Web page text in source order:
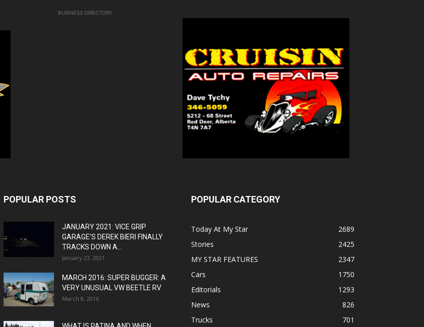
BUSINESS DIRECTORY
POPULAR POSTS
JANUARY 2021: VICE GRIP
GARAGE’S DEREK BIERI FINALLY
TRACKS DOWN A...
January 23, 2021
MARCH 2016: SUPER BUGGER: A
VERY UNUSUAL VW BEETLE RV
March 8, 2016
POPULAR CATEGORY
Today At My Star
2689
Stories
2425
MY STAR FEATURES
2347
Cars
1750
Editorials
1293
News
826
Trucks
701